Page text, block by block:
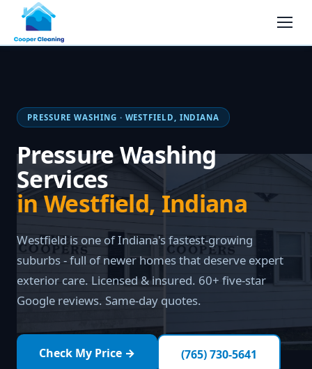
PRESSURE WASHING · WESTFIELD, INDIANA
Pressure Washing
Services
in Westfield, Indiana
Westfield is one of Indiana's fastest-growing
suburbs - full of newer homes that deserve expert
exterior care. Licensed & insured. 60+ five-star
Google reviews. Same-day quotes.
Check My Price → (765) 730-5641